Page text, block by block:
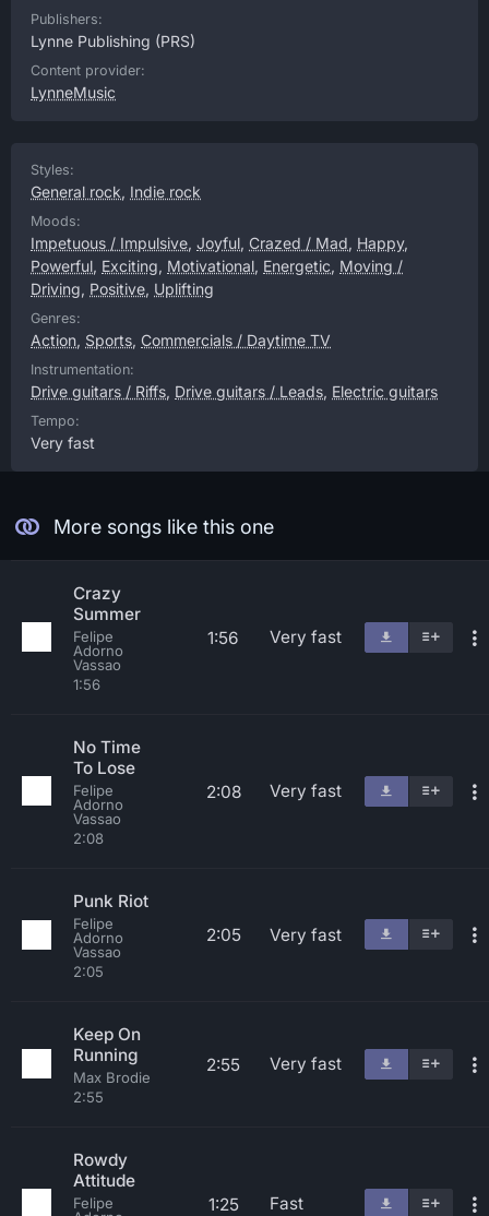
Publishers:
Lynne Publishing (PRS)
Content provider:
LynneMusic
Styles:
General rock, Indie rock
Moods:
Impetuous / Impulsive, Joyful, Crazed / Mad, Happy,
Powerful, Exciting, Motivational, Energetic, Moving /
Driving, Positive, Uplifting
Genres:
Action, Sports, Commercials / Daytime TV
Instrumentation:
Drive guitars / Riffs, Drive guitars / Leads, Electric guitars
Tempo:
Very fast
More songs like this one
Crazy
Summer
Felipe
Adorno
Vassao
1:56
1:56 Very fast
No Time
To Lose
Felipe
Adorno
Vassao
2:08
2:08 Very fast
Punk Riot
Felipe
Adorno
Vassao
2:05
2:05 Very fast
Keep On
Running
Max Brodie
2:55
2:55 Very fast
Rowdy
Attitude
Felipe
1:25 Fast